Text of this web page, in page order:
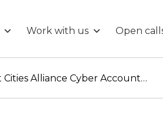
Work with us Open
G20 Global Smart Cities Alliance Cyber Accountability